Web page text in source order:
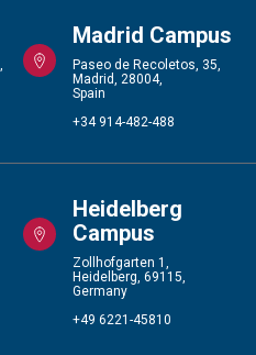
Madrid Campus
Paseo de Recoletos, 35,
Madrid, 28004,
Spain
+34 914-482-488
Heidelberg
Campus
Zollhofgarten 1,
Heidelberg, 69115,
Germany
+49 6221-45810